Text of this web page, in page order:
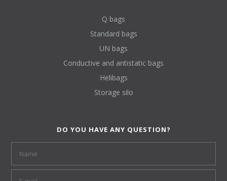
Q bags
Standard bags
UN bags
Conductive and antistatic bags
Helibags
Storage silo
DO YOU HAVE ANY QUESTION?